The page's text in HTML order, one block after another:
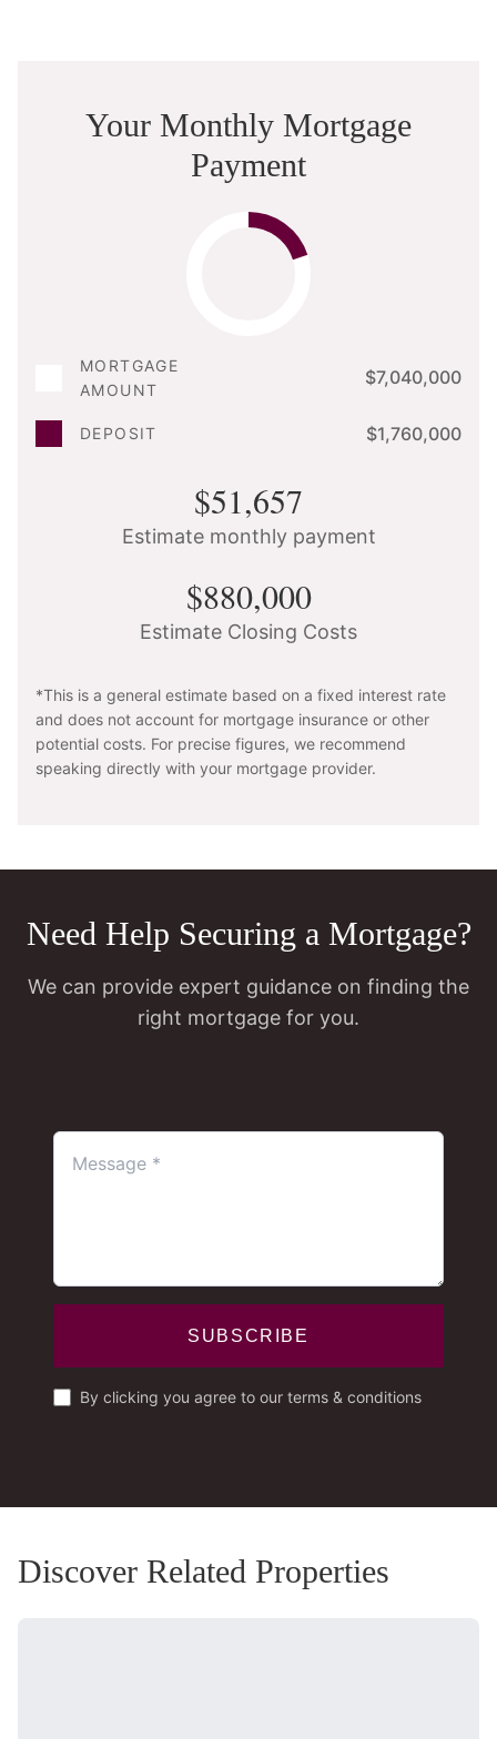
Your Monthly Mortgage
Payment
MORTGAGE
AMOUNT
$7,040,000
DEPOSIT $1,760,000
$51,657
Estimate monthly payment
$880,000
Estimate Closing Costs
*This is a general estimate based on a fixed interest rate
and does not account for mortgage insurance or other
potential costs. For precise figures, we recommend
speaking directly with your mortgage provider.
Need Help Securing a Mortgage?
We can provide expert guidance on finding the
right mortgage for you.
SUBSCRIBE
By clicking you agree to our terms & conditions
Discover Related Properties